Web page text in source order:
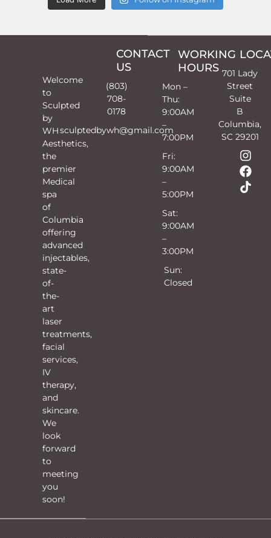
Welcome
to
Sculpted
by
WH
Aesthetics,
the
premier
Medical
spa
of
Columbia
offering
advanced
injectables,
state-
of-
the-
art
laser
treatments,
facial
services,
IV
therapy,
and
skincare.
We
look
forward
to
meeting
you
soon!
CONTACT
US
(803)
708-
0178
sculptedbywh@gmail.com
WORKING
HOURS
Mon –
Thu:
9:00AM
–
7:00PM
Fri:
9:00AM
–
5:00PM
Sat:
9:00AM
–
3:00PM
Sun:
Closed
701 Lady
Street
Suite
B
Columbia,
SC 29201